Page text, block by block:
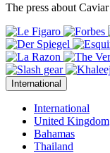
The press about Caviar
International
International
United Kingdom
Bahamas
Thailand